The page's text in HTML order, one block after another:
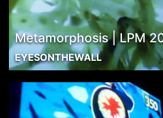
Metamorphosis | LPM
EYESONTHEWALL